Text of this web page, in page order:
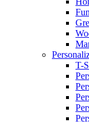
T-